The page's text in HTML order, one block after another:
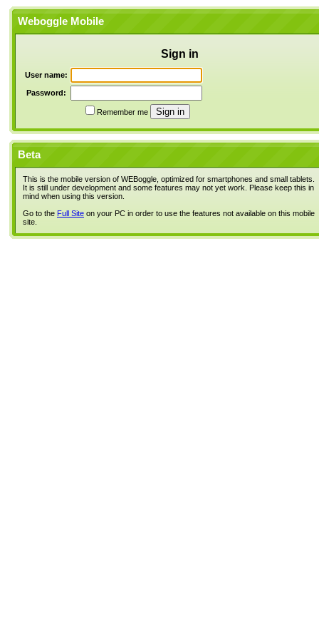
Weboggle Mobile
Sign in
User name:
Password:
Remember me
Beta
This is the mobile version of WEBoggle, optimized for smartphones and small tablets.
It is still under development and some features may not yet work. Please keep this in
mind when using this version.
Go to the Full Site on your PC in order to use the features not available on this mobile
site.